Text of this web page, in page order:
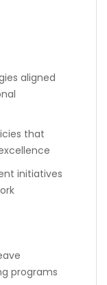
aligned
that
initiatives
programs